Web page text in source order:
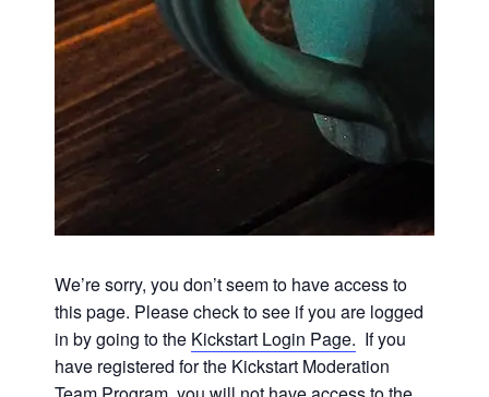
We’re sorry, you don’t seem to have access to
this page. Please check to see if you are logged
in by going to the Kickstart Login Page. If you
have registered for the Kickstart Moderation